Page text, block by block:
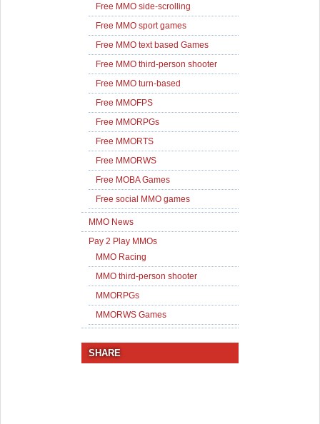
Free MMO side-scrolling
Free MMO sport games
Free MMO text based Games
Free MMO third-person shooter
Free MMO turn-based
Free MMOFPS
Free MMORPGs
Free MMORTS
Free MMORWS
Free MOBA Games
Free social MMO games
MMO News
Pay 2 Play MMOs
MMO Racing
MMO third-person shooter
MMORPGs
MMORWS Games
SHARE